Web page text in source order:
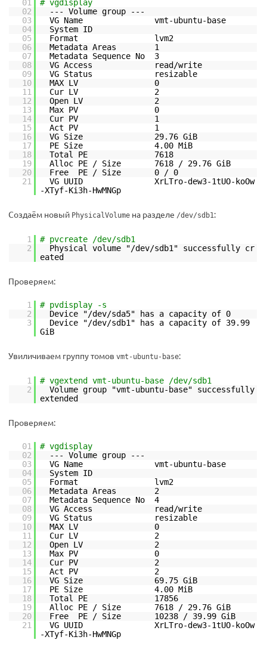
01
# vgdisplay
02
--- Volume group ---
03
VG Name vmt-ubuntu-base
04
System ID
05
Format lvm2
06
Metadata Areas 1
07
Metadata Sequence No 3
08
VG Access read/write
09
VG Status resizable
10
MAX LV 0
11
Cur LV 2
12
Open LV 2
13
Max PV 0
14
Cur PV 1
15
Act PV 1
16
VG Size 29.76 GiB
17
PE Size 4.00 MiB
18
Total PE 7618
19
Alloc PE / Size 7618 / 29.76 GiB
20
Free PE / Size 0 / 0
21
VG UUID XrLTro-dew3-1tUO-koOw
-XTyf-Ki3h-HwMNGp
Создаём новый PhysicalVolume на разделе /dev/sdb1:
1
# pvcreate /dev/sdb1
2
Physical volume "/dev/sdb1" successfully cr
eated
Проверяем:
1
# pvdisplay -s
2
Device "/dev/sda5" has a capacity of 0
3
Device "/dev/sdb1" has a capacity of 39.99
GiB
Увиличиваем группу томов vmt-ubuntu-base:
1
# vgextend vmt-ubuntu-base /dev/sdb1
2
Volume group "vmt-ubuntu-base" successfully
extended
Проверяем:
01
# vgdisplay
02
--- Volume group ---
03
VG Name vmt-ubuntu-base
04
System ID
05
Format lvm2
06
Metadata Areas 2
07
Metadata Sequence No 4
08
VG Access read/write
09
VG Status resizable
10
MAX LV 0
11
Cur LV 2
12
Open LV 2
13
Max PV 0
14
Cur PV 2
15
Act PV 2
16
VG Size 69.75 GiB
17
PE Size 4.00 MiB
18
Total PE 17856
19
Alloc PE / Size 7618 / 29.76 GiB
20
Free PE / Size 10238 / 39.99 GiB
21
VG UUID XrLTro-dew3-1tUO-koOw
-XTyf-Ki3h-HwMNGp